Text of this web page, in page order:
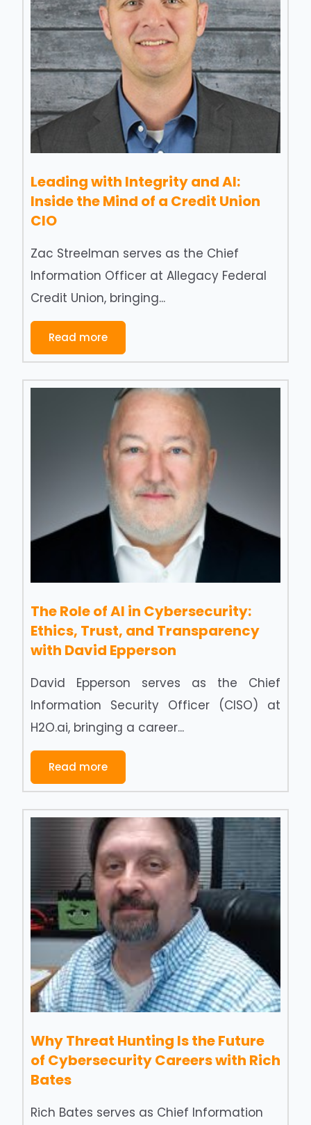
Leading with Integrity and AI:
Inside the Mind of a Credit Union
CIO
Zac Streelman serves as the Chief
Information Officer at Allegacy Federal
Credit Union, bringing...
Read more
The Role of AI in Cybersecurity:
Ethics, Trust, and Transparency
with David Epperson
David Epperson serves as the Chief
Information Security Officer (CISO) at
H2O.ai, bringing a career...
Read more
Why Threat Hunting Is the Future
of Cybersecurity Careers with Rich
Bates
Rich Bates serves as Chief Information